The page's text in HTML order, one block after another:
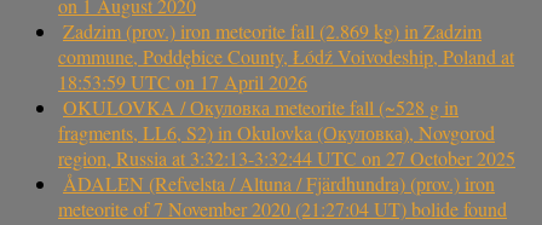
on 1 August 2020
Zadzim (prov.) iron meteorite fall (2.869 kg) in Zadzim
commune, Poddębice County, Łódź Voivodeship, Poland at
18:53:59 UTC on 17 April 2026
OKULOVKA / Окуловка meteorite fall (~528 g in
fragments, LL6, S2) in Okulovka (Окуловка), Novgorod
region, Russia at 3:32:13-3:32:44 UTC on 27 October 2025
ÅDALEN (Refvelsta / Altuna / Fjärdhundra) (prov.) iron
meteorite of 7 November 2020 (21:27:04 UT) bolide found